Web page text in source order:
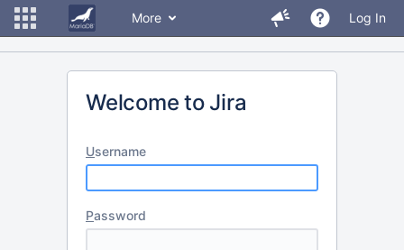
More Log In
Welcome to Jira
Username
Password